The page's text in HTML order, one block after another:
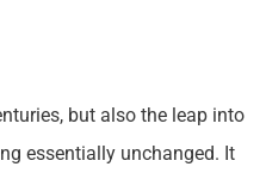
but also the leap into
essentially unchanged. It